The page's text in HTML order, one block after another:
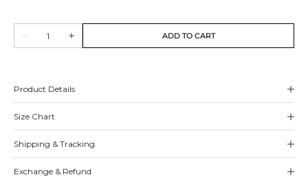
unavailable
unavailable
Decrease
quantity
Increase
quantity
ADD TO CART
Product Details
Size Chart
Shipping & Tracking
Exchange & Refund